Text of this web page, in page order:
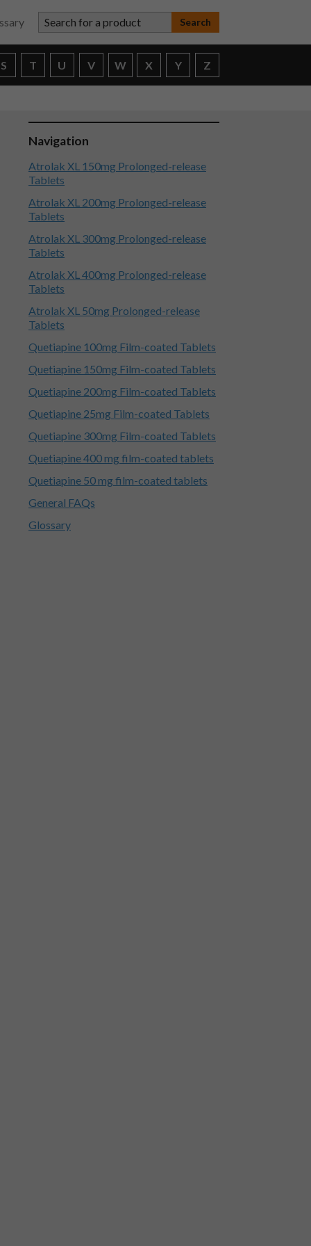
Search for a product
S T U V W X Y Z
Navigation
Atrolak XL 150mg Prolonged-release
Tablets
Atrolak XL 200mg Prolonged-release
Tablets
Atrolak XL 300mg Prolonged-release
Tablets
Atrolak XL 400mg Prolonged-release
Tablets
Atrolak XL 50mg Prolonged-release
Tablets
Quetiapine 100mg Film-coated Tablets
Quetiapine 150mg Film-coated Tablets
Quetiapine 200mg Film-coated Tablets
Quetiapine 25mg Film-coated Tablets
Quetiapine 300mg Film-coated Tablets
Quetiapine 400 mg film-coated tablets
Quetiapine 50 mg film-coated tablets
General FAQs
Glossary